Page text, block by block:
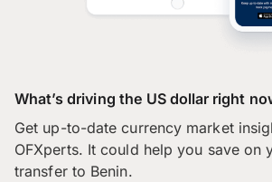
What’s driving the US dollar right
Get up-to-date currency market
OFXperts. It could help you save on
transfer to Benin.